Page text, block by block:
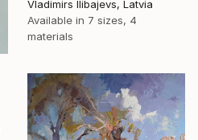
Vladimirs Ilibajevs, Latvia
Available in 7 sizes, 4
materials